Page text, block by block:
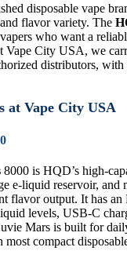
disposable vape
flavor variety. The
who want a
Vape City USA, we
distributors, with
at Vape City USA
8000 is HQD’s high-
e-liquid reservoir, and
flavor output. It has
levels, USB-C
Mars is built for
compact